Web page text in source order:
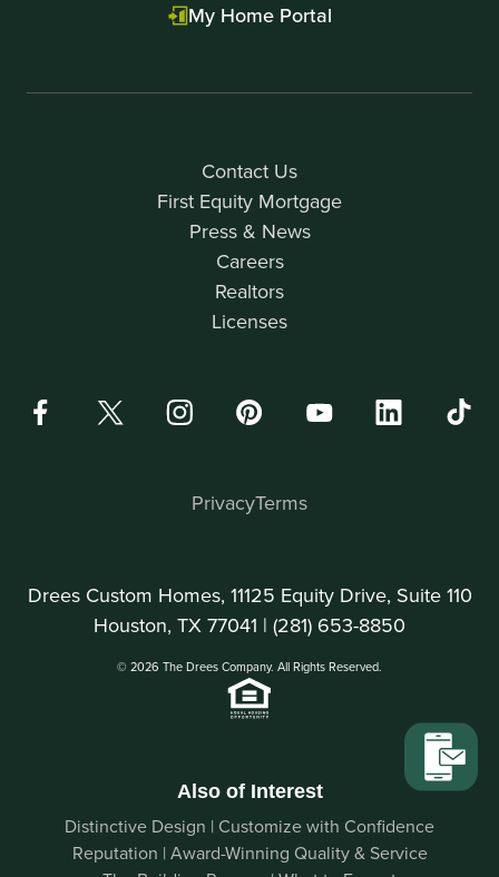
Contact Us
First Equity Mortgage
Press & News
Careers
Realtors
Licenses
My Home Portal
Drees Custom Homes, 11125 Equity Drive, Suite 110
Houston, TX 77041 | (281) 653-8850
© 2026 The Drees Company. All Rights Reserved.
PrivacyTerms
Also of Interest
Distinctive Design | Customize with Confidence
Reputation | Award-Winning Quality & Service